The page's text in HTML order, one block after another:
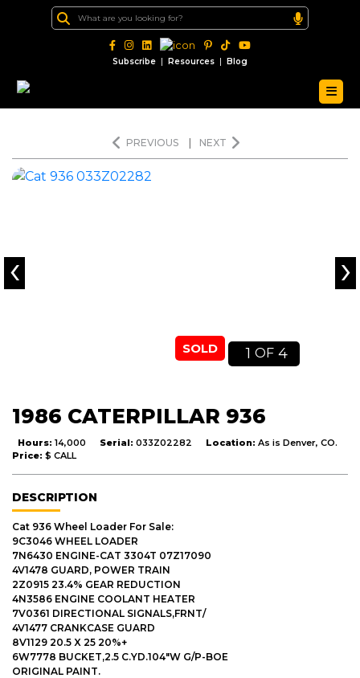
Subscribe | Resources | Blog
PREVIOUS NEXT
SOLD 1 OF 4
‹ ›
1986 CATERPILLAR 936
Hours: 14,000 Serial: 033Z02282 Location: As is Denver, CO.
Price: $ CALL
DESCRIPTION
Cat 936 Wheel Loader For Sale:
9C3046 WHEEL LOADER
7N6430 ENGINE-CAT 3304T 07Z17090
4V1478 GUARD, POWER TRAIN
2Z0915 23.4% GEAR REDUCTION
4N3586 ENGINE COOLANT HEATER
7V0361 DIRECTIONAL SIGNALS,FRNT/
4V1477 CRANKCASE GUARD
8V1129 20.5 X 25 20%+
6W7778 BUCKET,2.5 C.YD.104"W G/P-BOE
ORIGINAL PAINT.